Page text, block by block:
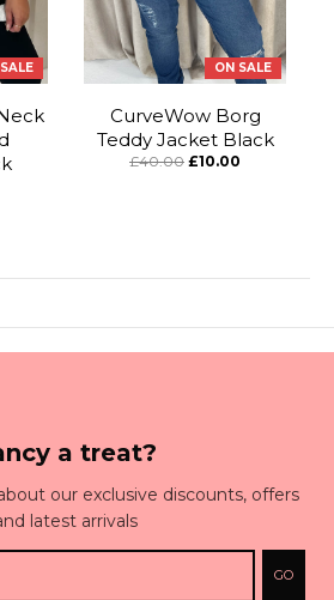
ON SALE
CurveWow Borg
Teddy Jacket Black
£40.00 £10.00
a treat?
our exclusive discounts, offers
latest arrivals
GO